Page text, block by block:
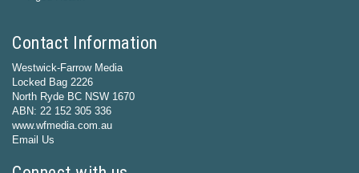
Contact Information
Westwick-Farrow Media
Locked Bag 2226
North Ryde BC NSW 1670
ABN: 22 152 305 336
www.wfmedia.com.au
Email Us